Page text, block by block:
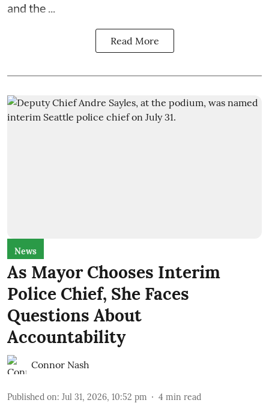
and the ...
Read More
News
As Mayor Chooses Interim
Police Chief, She Faces
Questions About
Accountability
Connor Nash
Published on: Jul 31, 2026, 10:52 pm 4 min read